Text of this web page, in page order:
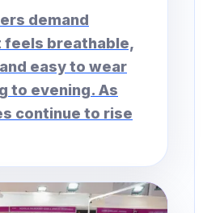
demand
feels breathable,
easy to wear
to evening. As
continue to rise